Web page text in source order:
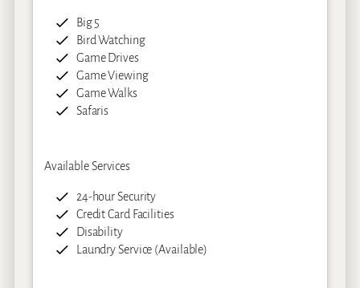
Big 5
Bird Watching
Game Drives
Game Viewing
Game Walks
Safaris
Available Services
24-hour Security
Credit Card Facilities
Disability
Laundry Service (Available)